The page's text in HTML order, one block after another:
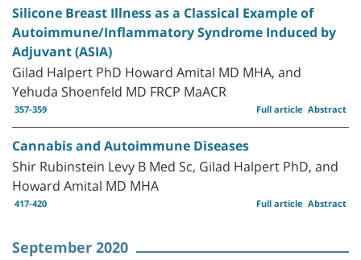
Silicone Breast Illness as a Classical Example of
Autoimmune/Inflammatory Syndrome Induced by
Adjuvant (ASIA)
Gilad Halpert PhD Howard Amital MD MHA, and
Yehuda Shoenfeld MD FRCP MaACR
357-359 Abstract
Full article
Cannabis and Autoimmune Diseases
Shir Rubinstein Levy B Med Sc, Gilad Halpert PhD, and
Howard Amital MD MHA
417-420 Abstract
Full article
September 2020